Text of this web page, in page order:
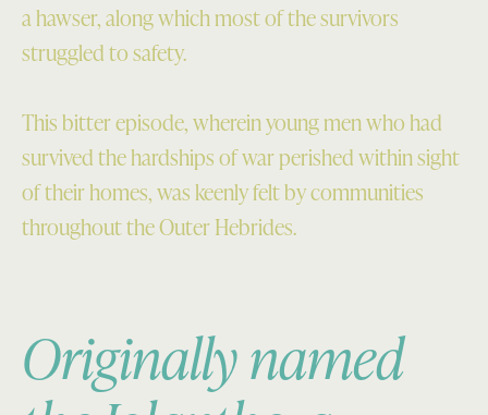
a hawser, along which most of the survivors
struggled to safety.
This bitter episode, wherein young men who had
survived the hardships of war perished within sight
of their homes, was keenly felt by communities
throughout the Outer Hebrides.
Originally named